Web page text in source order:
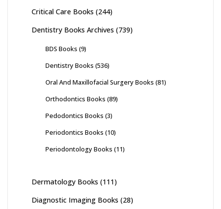
Critical Care Books (244)
Dentistry Books Archives (739)
BDS Books (9)
Dentistry Books (536)
Oral And Maxillofacial Surgery Books (81)
Orthodontics Books (89)
Pedodontics Books (3)
Periodontics Books (10)
Periodontology Books (11)
Dermatology Books (111)
Diagnostic Imaging Books (28)